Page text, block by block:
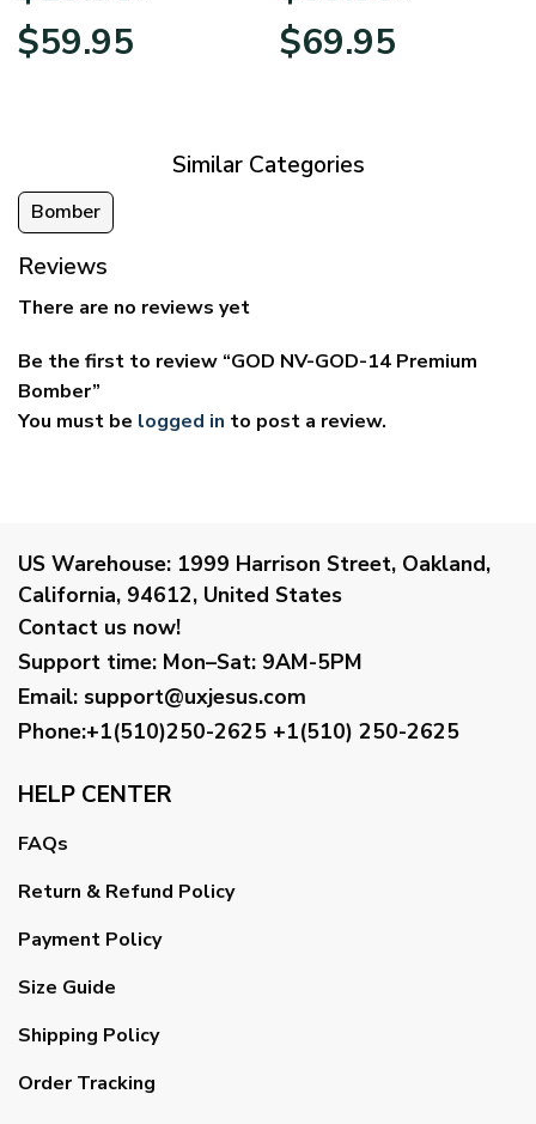
$59.95range:
$69.95range:
Similar Categories
Bomber
Reviews
There are no reviews yet
Be the first to review “GOD NV-GOD-14 Premium
Bomber”
You must be logged in to post a review.
US Warehouse: 1999 Harrison Street, Oakland,
California, 94612, United States
Contact us now!
Support time: Mon–Sat: 9AM-5PM
Email: support@uxjesus.com
Phone:+1(510)250-2625 +1(510) 250-2625
HELP CENTER
FAQs
Return & Refund Policy
Payment Policy
Size Guide
Shipping Policy
Order Tracking